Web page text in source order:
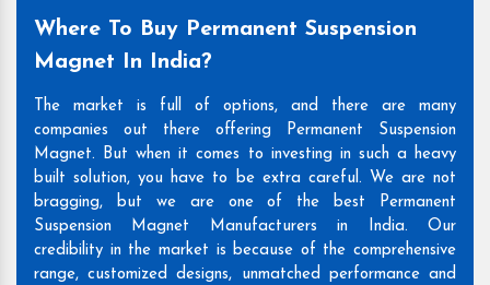
Where To Buy Permanent Suspension
Magnet In India?
The market is full of options, and there are many
companies out there offering Permanent Suspension
Magnet. But when it comes to investing in such a heavy
built solution, you have to be extra careful. We are not
bragging, but we are one of the best Permanent
Suspension Magnet Manufacturers in India. Our
credibility in the market is because of the comprehensive
range, customized designs, unmatched performance and